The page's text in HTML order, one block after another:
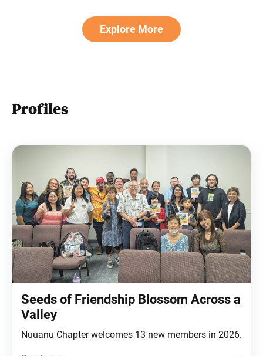
Explore More
Profiles
Seeds of Friendship Blossom Across a
Valley
Nuuanu Chapter welcomes 13 new members in 2026.